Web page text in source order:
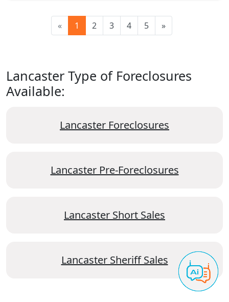
« 1 2 3 4 5 »
Lancaster Type of Foreclosures
Available:
Lancaster Foreclosures
Lancaster Pre-Foreclosures
Lancaster Short Sales
Lancaster Sheriff Sales